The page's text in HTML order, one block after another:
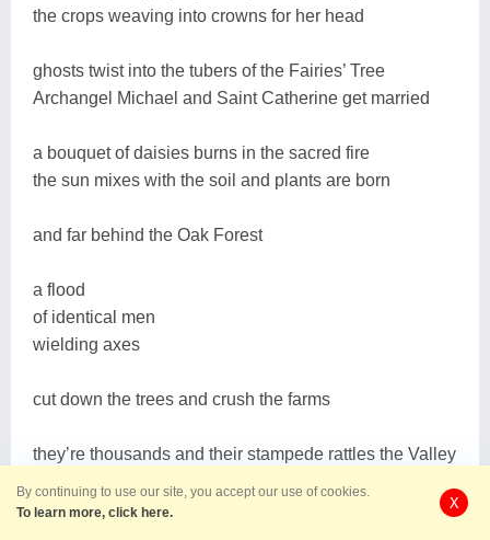
the crops weaving into crowns for her head
ghosts twist into the tubers of the Fairies’ Tree
Archangel Michael and Saint Catherine get married
a bouquet of daisies burns in the sacred fire
the sun mixes with the soil and plants are born
and far behind the Oak Forest
a flood
of identical men
wielding axes
cut down the trees and crush the farms
they’re thousands and their stampede rattles the Valley
they’re soldiers of the greatest army in the world
By continuing to use our site, you accept our use of cookies.
To learn more, click here.
X